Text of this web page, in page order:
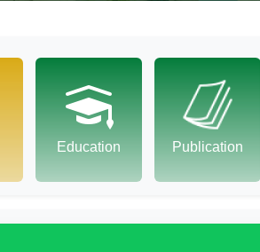
Education Publication